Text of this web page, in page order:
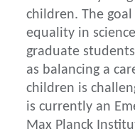
children. The
equality in
graduate
as balancing a
children is
is currently an
Max Planck